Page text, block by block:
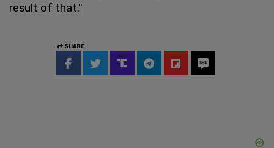
result of that."
SHARE